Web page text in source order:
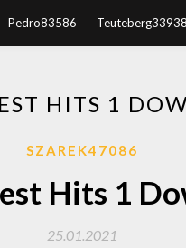
Pedro83586 Teuteberg33938
HITS 1
SZAREK47086
Hits 1
25.01.2021